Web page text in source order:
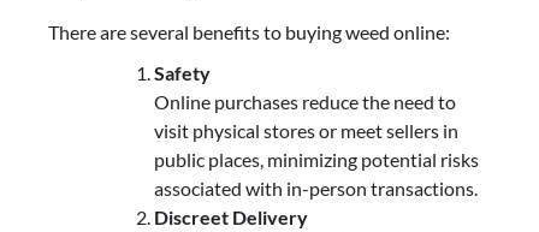
There are several benefits to buying weed online:
Safety
Online purchases reduce the need to
visit physical stores or meet sellers in
public places, minimizing potential risks
associated with in-person transactions.
Discreet Delivery